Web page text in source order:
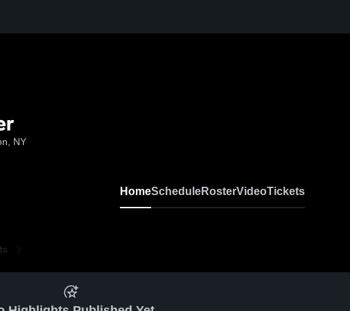
NY
HomeScheduleRosterVideoTickets